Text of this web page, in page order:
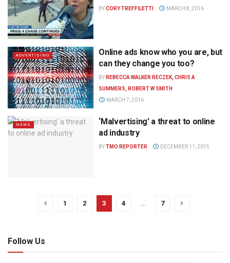
BYCORY TREFFILETTI MARCH 8, 2016
ADVERTISING
Online ads know who you are, but
can they change you too?
BY REBECCA WALKER RECZEK, CHRIS A
SUMMERS, ROBERT W SMITH
MARCH 7, 2016
NEWS
‘Malvertising’ a threat to online
ad industry
BYTMO REPORTER DECEMBER 11, 2015
1 2 3 4 … 7
Follow Us